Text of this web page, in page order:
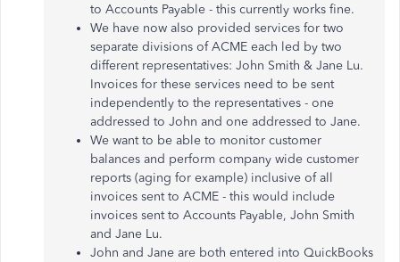
to Accounts Payable - this currently works fine.
We have now also provided services for two
separate divisions of ACME each led by two
different representatives: John Smith & Jane Lu.
Invoices for these services need to be sent
independently to the representatives - one
addressed to John and one addressed to Jane.
We want to be able to monitor customer
balances and perform company wide customer
reports (aging for example) inclusive of all
invoices sent to ACME - this would include
invoices sent to Accounts Payable, John Smith
and Jane Lu.
John and Jane are both entered into QuickBooks